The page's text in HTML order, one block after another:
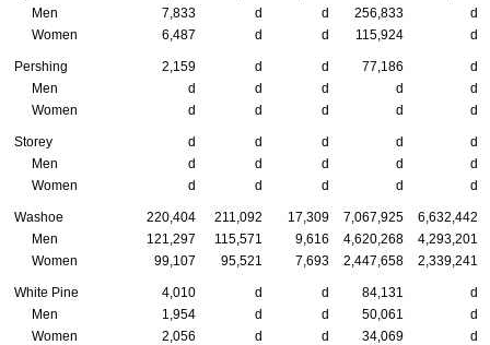
Men
7,833 d d 256,833
d
Women
6,487 d d 115,924 d
Pershing 2,159 d d 77,186
d
Men
d d d d
d
Women
d d d d d
Storey d d d d
d
Men
d d d d
d
Women
d d d d d
Washoe 220,404 211,092 17,309 7,067,925
6,632,442
Men
121,297 115,571 9,616 4,620,268
4,293,201
Women
99,107 95,521 7,693 2,447,658 2,339,241
White Pine 4,010 d d 84,131
d
Men
1,954 d d 50,061
d
Women
2,056 d d 34,069 d